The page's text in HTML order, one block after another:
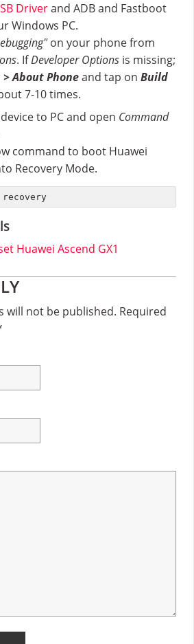
Driverand ADB and Fastboot
Windows PC.
on your phone from
. IfDeveloper Options is missing;
About Phoneand tap on Build
7-10 times.
to PC and open Command
command to boot Huawei
Recovery Mode.
Huawei Ascend GX1
will not be published. Required